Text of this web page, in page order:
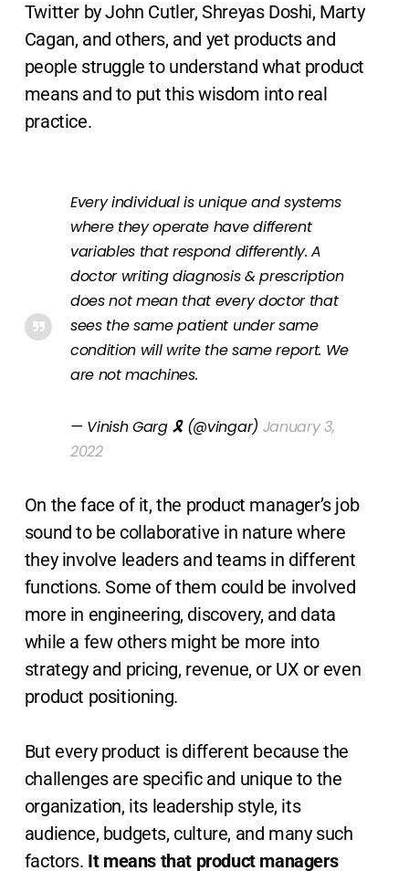
Twitter by John Cutler, Shreyas Doshi, Marty
Cagan, and others, and yet products and
people struggle to understand what product
means and to put this wisdom into real
practice.
Every individual is unique and systems
where they operate have different
variables that respond differently. A
doctor writing diagnosis & prescription
does not mean that every doctor that
sees the same patient under same
condition will write the same report. We
are not machines.
— Vinish Garg 🎗 (@vingar) January 3,
2022
On the face of it, the product manager’s job
sound to be collaborative in nature where
they involve leaders and teams in different
functions. Some of them could be involved
more in engineering, discovery, and data
while a few others might be more into
strategy and pricing, revenue, or UX or even
product positioning.
But every product is different because the
challenges are specific and unique to the
organization, its leadership style, its
audience, budgets, culture, and many such
factors. It means that product managers